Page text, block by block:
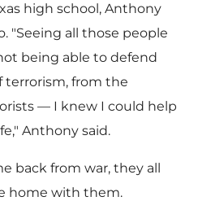
l
e
high school, Anthony
"Seeing all those people
being able to defend
terrorism, from the
— I knew I could help
Anthony said.
back from war, they all
home with them.